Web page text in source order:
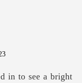
0
in to see a